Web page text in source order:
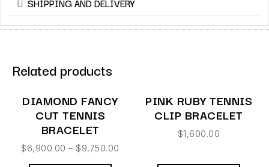
Related products
DIAMOND FANCY
CUT TENNIS
BRACELET
$6,900.00 – $9,750.00
PINK RUBY TENNIS
CLIP BRACELET
$1,600.00